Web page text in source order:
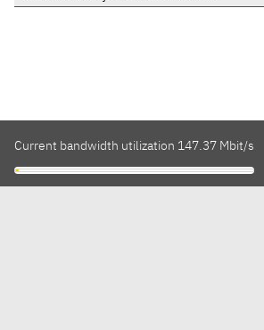
Current bandwidth utilization 147.37 Mbit/s